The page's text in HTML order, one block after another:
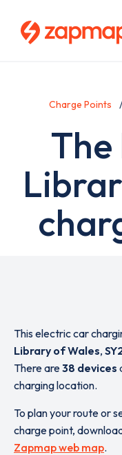
Charge Points
This electric car
Library of Wales,
There are38 devices
charging location.
To plan your route or
charge point,
Zapmap web map.